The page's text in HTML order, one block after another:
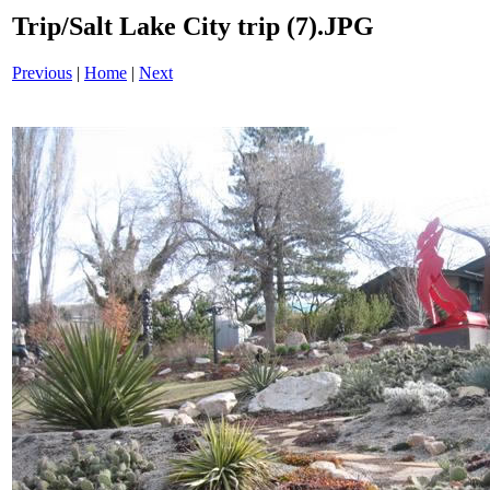
Trip/Salt Lake City trip (7).JPG
Previous | Home | Next